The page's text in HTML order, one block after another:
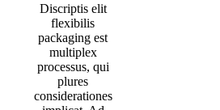
Discriptis elit
flexibilis
packaging est
multiplex
processus, qui
plures
considerationes